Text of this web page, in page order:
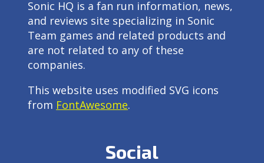
Sonic HQ is a fan run information, news,
and reviews site specializing in Sonic
Team games and related products and
are not related to any of these
companies.
This website uses modified SVG icons
from FontAwesome.
Social